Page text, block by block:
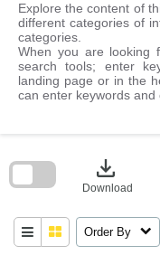
Explore the content of
different categories of
categories.
When you are looking
search tools; enter
landing page or in the
can enter keywords and
download
Download
Order By
block